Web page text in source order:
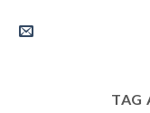
TAG